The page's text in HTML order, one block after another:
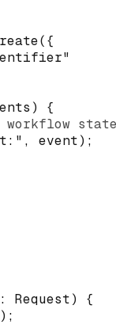
({
)
{
, event) ;
: Request)
{
) ;